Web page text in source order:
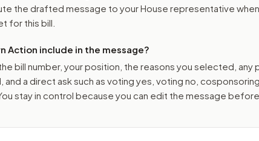
the drafted message to your House representative
for this bill.
Action include in the message?
bill number, your position, the reasons you selected, any
a direct ask such as voting yes, voting no,
stay in control because you can edit the message